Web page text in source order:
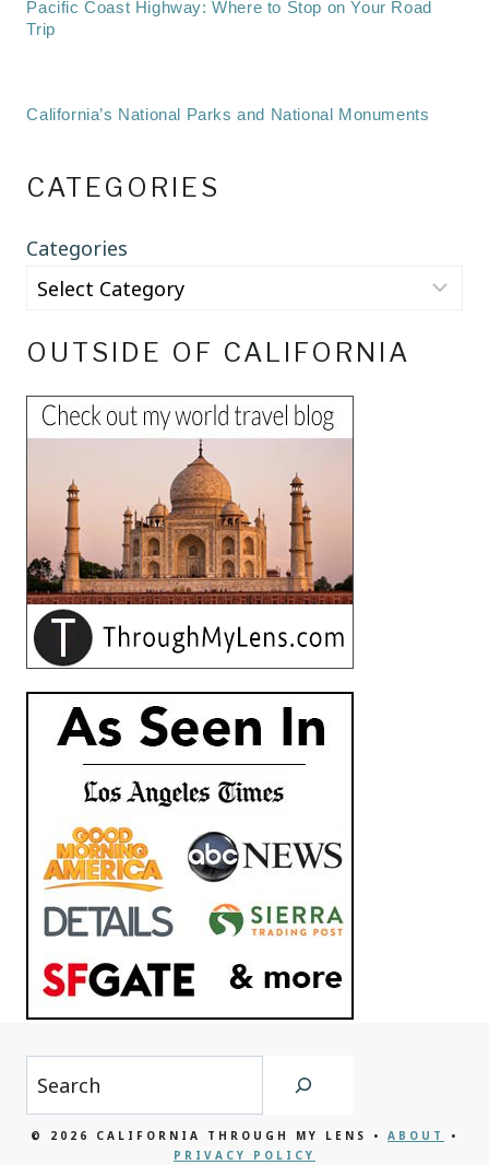
Pacific Coast Highway: Where to Stop on Your Road
Trip
California’s National Parks and National Monuments
CATEGORIES
Categories
OUTSIDE OF CALIFORNIA
Search
© 2026 CALIFORNIA THROUGH MY LENS • ABOUT
•
PRIVACY POLICY